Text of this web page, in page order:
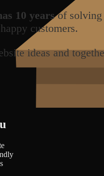
10 yearsof solving
customers.
ideas and